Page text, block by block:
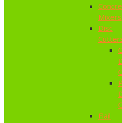
Mixers
Disc
Flail